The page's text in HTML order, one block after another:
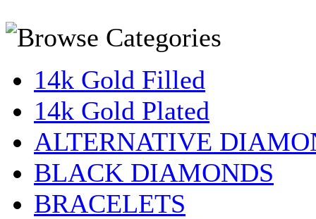
14k Gold Filled
14k Gold Plated
ALTERNATIVE
BLACK DIAMONDS
BRACELETS